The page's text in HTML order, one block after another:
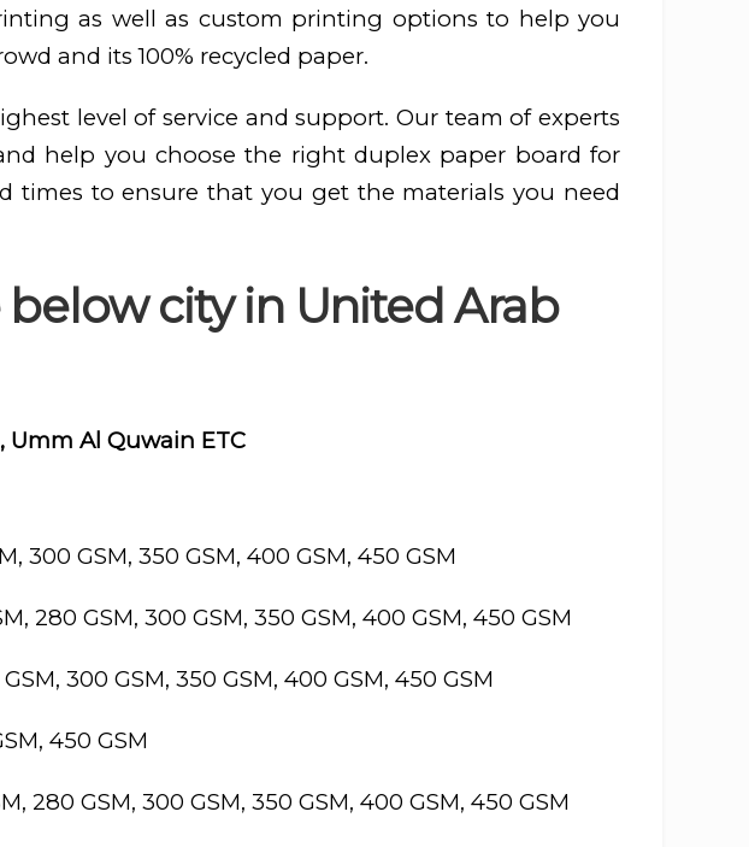
as well as custom printing options to help you
and its 100% recycled paper.
level of service and support. Our team of experts
help you choose the right duplex paper board for
times to ensure that you get the materials you need
city in United Arab
Umm Al Quwain ETC
300 GSM, 350 GSM, 400 GSM, 450 GSM
280 GSM, 300 GSM, 350 GSM, 400 GSM, 450 GSM
300 GSM, 350 GSM, 400 GSM, 450 GSM
450 GSM
280 GSM, 300 GSM, 350 GSM, 400 GSM, 450 GSM